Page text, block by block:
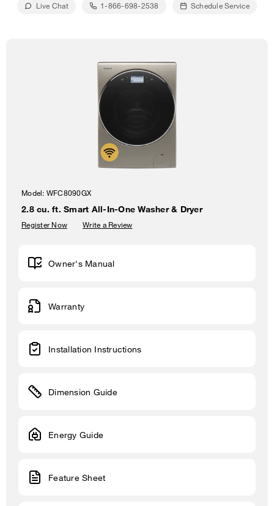
Live Chat 1-866-698-2538 Schedule Service
Model: WFC8090GX
2.8 cu. ft. Smart All-In-One Washer & Dryer
Register Now Write a Review
Owner's Manual
Warranty
Installation Instructions
Dimension Guide
Energy Guide
Feature Sheet